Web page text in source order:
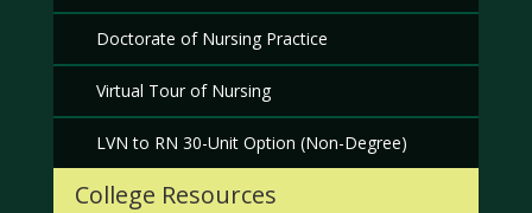
Doctorate of Nursing Practice
Virtual Tour of Nursing
LVN to RN 30-Unit Option (Non-Degree)
College Resources